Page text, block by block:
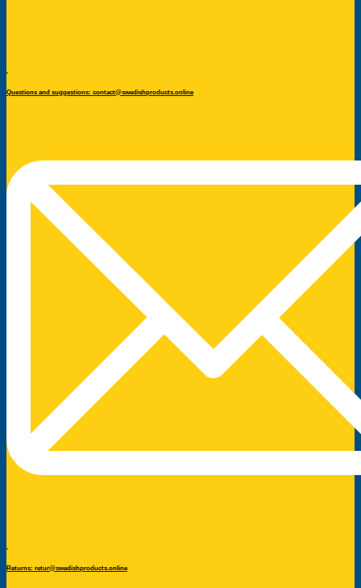
Questions and suggestions: contact@swedishproducts.online
Returns: retur@swedishproducts.online